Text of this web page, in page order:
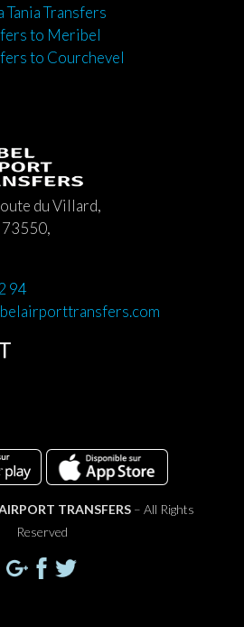
Transfers
to Meribel
to Courchevel
du Villard,
94
TRANSFERS – All Rights
Reserved